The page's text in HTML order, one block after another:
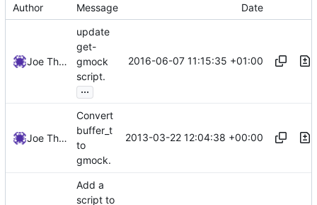
Author Message Date
Joe Thornber
update
get-
gmock
script.
...
2016-06-07 11:15:35 +01:00
Joe Thornber
Convert
buffer_t
to
gmock.
2013-03-22 12:04:38 +00:00
Add a
script to